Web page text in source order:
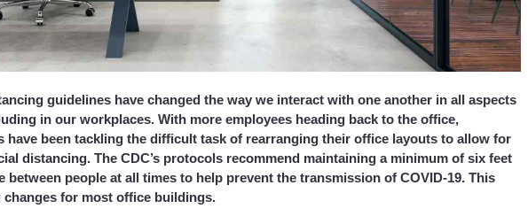
guidelines have changed the way we interact with one another in all aspects
in our workplaces. With more employees heading back to the office,
have been tackling the difficult task of rearranging their office layouts to allow for
distancing. The CDC’s protocols recommend maintaining a minimum of six feet
between people at all times to help prevent the transmission of COVID-19. This
changes for most office buildings.